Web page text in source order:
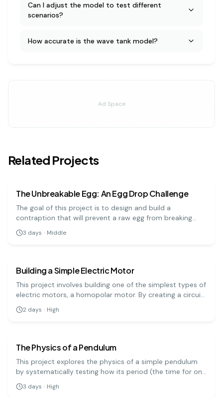
Can I adjust the model to test different
scenarios?
How accurate is the wave tank model?
Ad Space
Related Projects
medium
The Unbreakable Egg: An Egg Drop Challenge
The goal of this project is to design and build a
contraption that will prevent a raw egg from breaking
when dropped from a significant height. It's a hands-on
engineering challenge that teaches important physics
3 days · Middle
Building a Simple Electric Motor
This project involves building one of the simplest types of
electric motors, a homopolar motor. By creating a circuit
with a battery, a magnet, and a conductive screw, you
can demonstrate how electrical energy is converted into
2 days · High
The Physics of a Pendulum
This project explores the physics of a simple pendulum
by systematically testing how its period (the time for one
full swing) is affected by its length, mass, and amplitude.
It's a precise experiment that demonstrates fundamental
3 days · High